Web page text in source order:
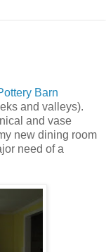
Barn
and valleys).
and vase
new dining room
need of a